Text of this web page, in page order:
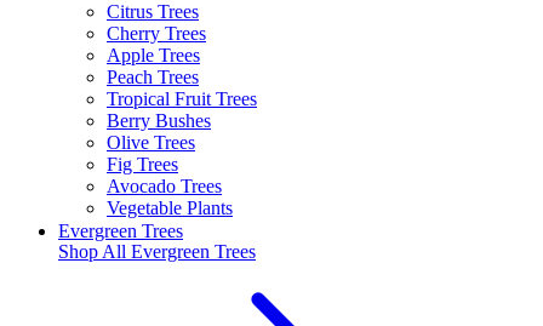
Citrus Trees
Cherry Trees
Apple Trees
Peach Trees
Tropical Fruit Trees
Berry Bushes
Olive Trees
Fig Trees
Avocado Trees
Vegetable Plants
Evergreen Trees
Shop All Evergreen Trees